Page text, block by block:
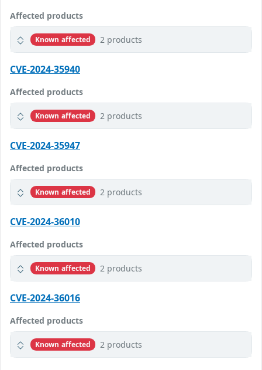
Affected products
Known affected 2 products
CVE-2024-35940
Affected products
Known affected 2 products
CVE-2024-35947
Affected products
Known affected 2 products
CVE-2024-36010
Affected products
Known affected 2 products
CVE-2024-36016
Affected products
Known affected 2 products